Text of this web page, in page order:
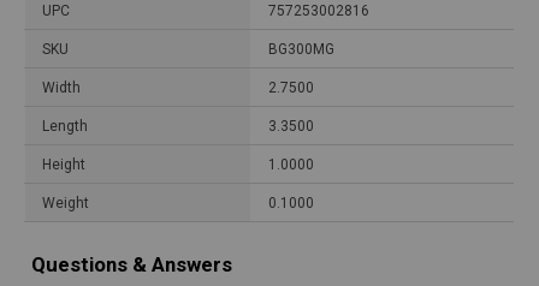
UPC 757253002816
SKU BG300MG
Width 2.7500
Length 3.3500
Height 1.0000
Weight 0.1000
Questions & Answers